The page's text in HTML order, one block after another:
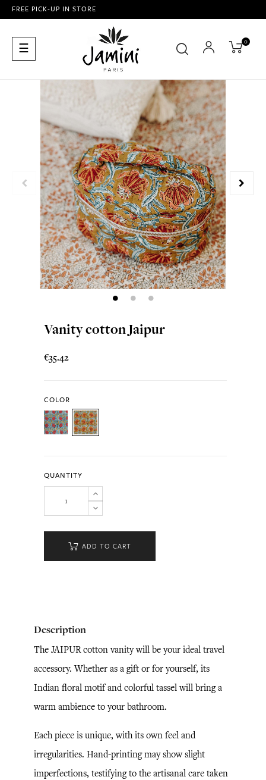
FREE PICK-UP IN STORE
Toggle
navigation
☰ 0
Vanity cotton Jaipur
€35.42
COLOR
QUANTITY
ADD TO CART
Description
The JAIPUR cotton vanity will be your ideal travel
accessory. Whether as a gift or for yourself, its
Indian floral motif and colorful tassel will bring a
warm ambience to your bathroom.
Each piece is unique, with its own feel and
irregularities. Hand-printing may show slight
imperfections, testifying to the artisanal care taken